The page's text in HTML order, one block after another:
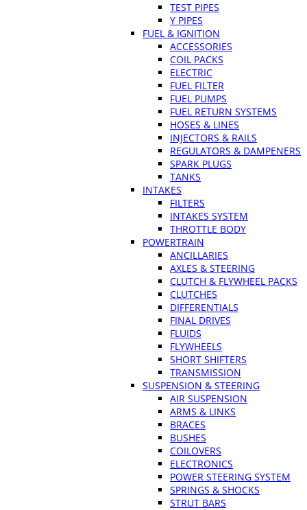
TEST PIPES
Y PIPES
FUEL & IGNITION
ACCESSORIES
COIL PACKS
ELECTRIC
FUEL FILTER
FUEL PUMPS
FUEL RETURN SYSTEMS
HOSES & LINES
INJECTORS & RAILS
REGULATORS & DAMPENERS
SPARK PLUGS
TANKS
INTAKES
FILTERS
INTAKES SYSTEM
THROTTLE BODY
POWERTRAIN
ANCILLARIES
AXLES & STEERING
CLUTCH & FLYWHEEL PACKS
CLUTCHES
DIFFERENTIALS
FINAL DRIVES
FLUIDS
FLYWHEELS
SHORT SHIFTERS
TRANSMISSION
SUSPENSION & STEERING
AIR SUSPENSION
ARMS & LINKS
BRACES
BUSHES
COILOVERS
ELECTRONICS
POWER STEERING SYSTEM
SPRINGS & SHOCKS
STRUT BARS